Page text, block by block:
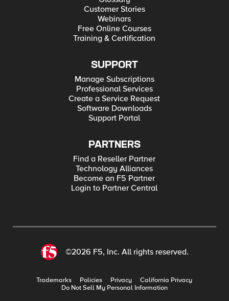
Customer Stories
Webinars
Free Online Courses
Training & Certification
SUPPORT
Manage Subscriptions
Professional Services
Create a Service Request
Software Downloads
Support Portal
PARTNERS
Find a Reseller Partner
Technology Alliances
Become an F5 Partner
Login to Partner Central
©2026 F5, Inc. All rights reserved.
Trademarks Policies Privacy
California Privacy
Do Not Sell My Personal Information